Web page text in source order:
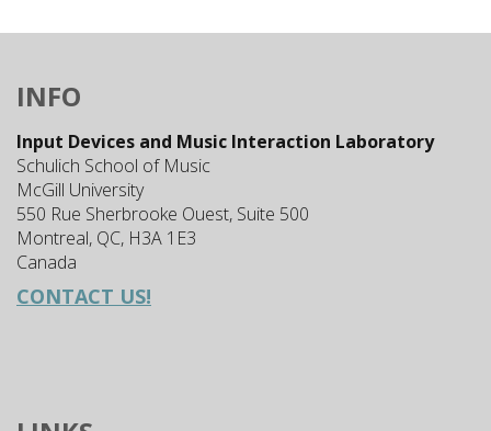
INFO
Input Devices and Music Interaction Laboratory
Schulich School of Music
McGill University
550 Rue Sherbrooke Ouest, Suite 500
Montreal, QC, H3A 1E3
Canada
CONTACT US!